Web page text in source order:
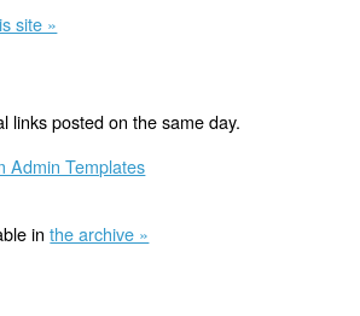
site »
links posted on the same day.
Admin Templates
inthe archive »